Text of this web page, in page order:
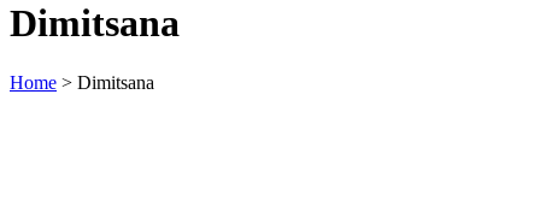
Dimitsana
Home > Dimitsana